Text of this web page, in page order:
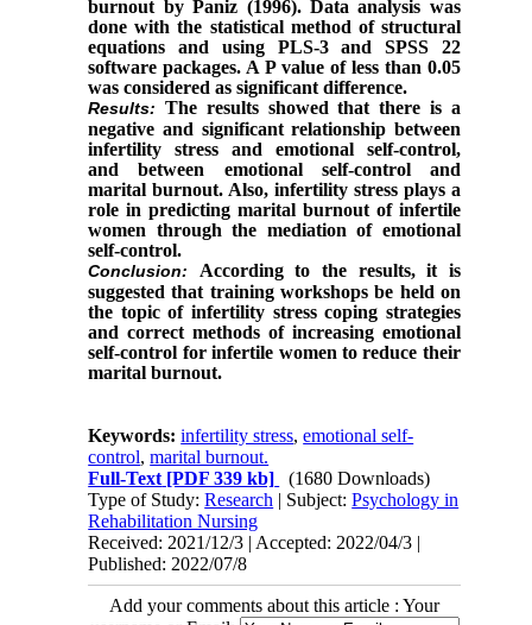
burnout by Paniz (1996). Data analysis was
done with the statistical method of structural
equations and using PLS-3 and SPSS 22
software packages. A P value of less than 0.05
was considered as significant difference.
Results: The results showed that there is a
negative and significant relationship between
infertility stress and emotional self-control,
and between emotional self-control and
marital burnout. Also, infertility stress plays a
role in predicting marital burnout of infertile
women through the mediation of emotional
self-control.
Conclusion:
According to the results, it is
suggested that training workshops be held on
the topic of infertility stress coping strategies
and correct methods of increasing emotional
self-control for infertile women to reduce their
marital burnout.
Keywords:infertility stress,emotional self-
control,marital burnout.
Full-Text [PDF 339 kb]
(1680 Downloads)
Type of Study:Research | Subject:Psychology in
Rehabilitation Nursing
Received: 2021/12/3 | Accepted: 2022/04/3 |
Published: 2022/07/8
Add your comments about this article : Your